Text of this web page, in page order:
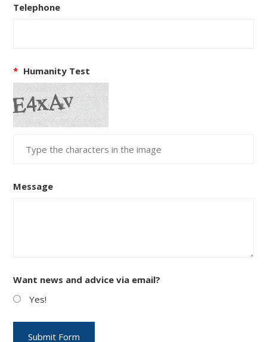
Telephone
* Humanity Test
Message
Want news and advice via email?
Yes!